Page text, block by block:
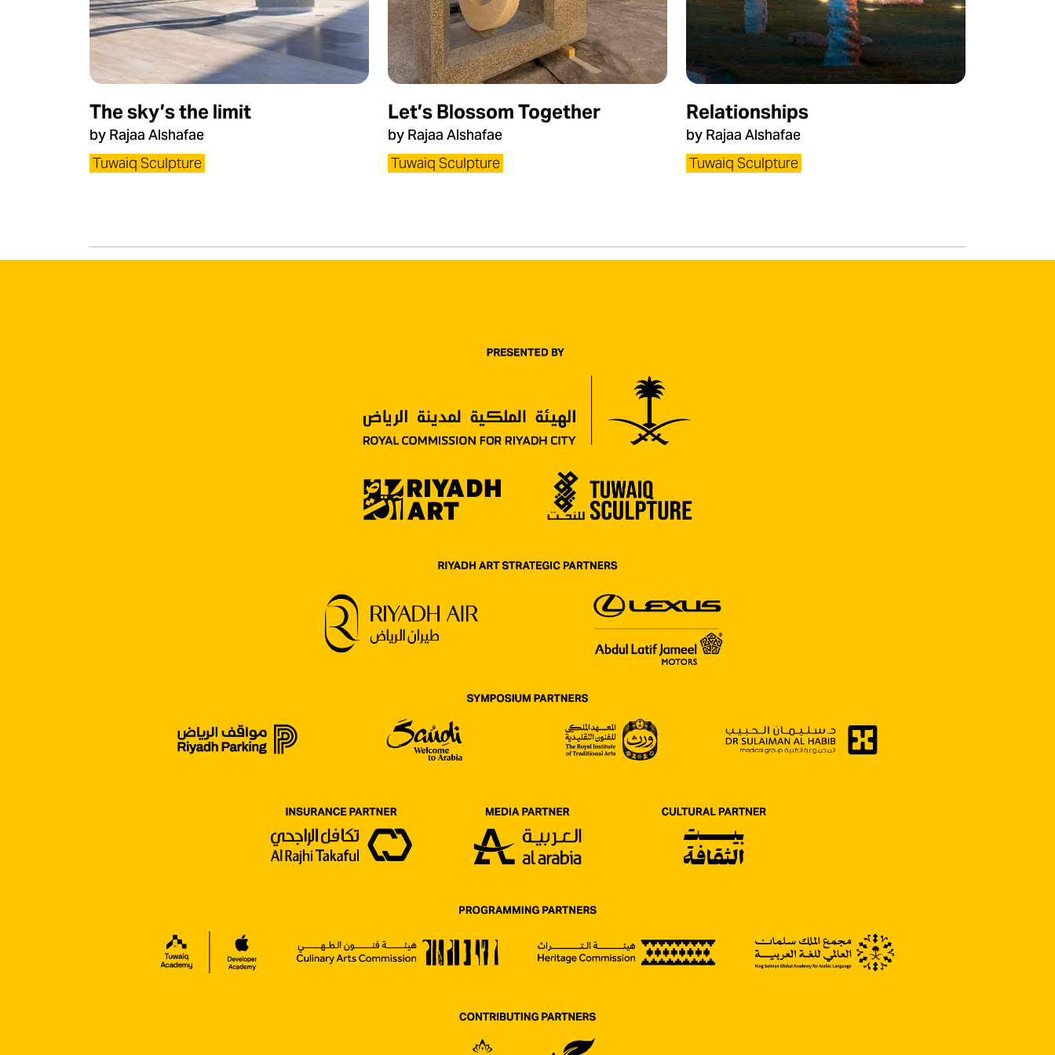
The sky’s the limit
by Rajaa Alshafae
Tuwaiq Sculpture
Let’s Blossom Together
by Rajaa Alshafae
Tuwaiq Sculpture
Relationships
by Rajaa Alshafae
Tuwaiq Sculpture